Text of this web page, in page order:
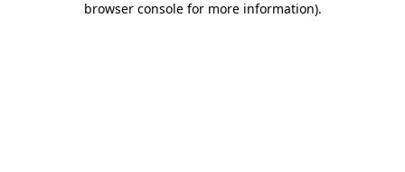
browser console for more information).